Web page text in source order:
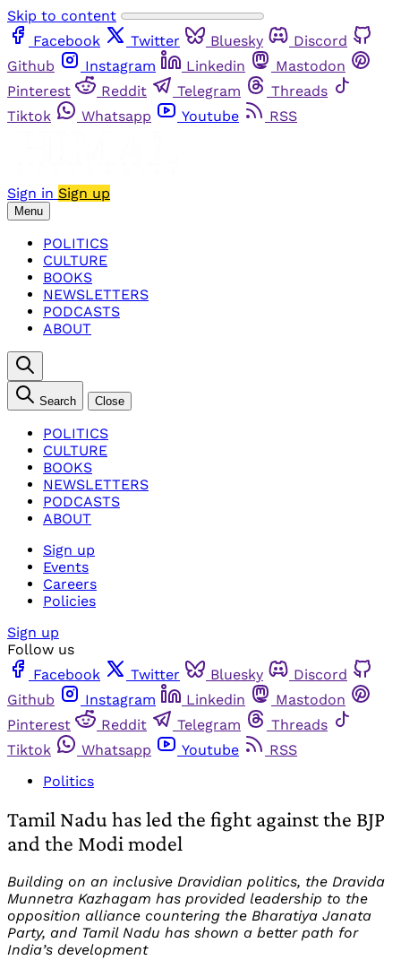
Skip to content
Facebook
Twitter Bluesky
Discord
Github
Instagram Linkedin
Mastodon
Pinterest
Reddit Telegram
Threads
Tiktok
Whatsapp Youtube RSS
Sign in Sign up
Menu
POLITICS
CULTURE
BOOKS
NEWSLETTERS
PODCASTS
ABOUT
Search Close
POLITICS
CULTURE
BOOKS
NEWSLETTERS
PODCASTS
ABOUT
Sign up
Events
Careers
Policies
Sign up
Follow us
Facebook
Twitter Bluesky
Discord
Github
Instagram Linkedin
Mastodon
Pinterest
Reddit Telegram
Threads
Tiktok
Whatsapp Youtube
RSS
Politics
Tamil Nadu has led the fight against the BJP
and the Modi model
Building on an inclusive Dravidian politics, the Dravida
Munnetra Kazhagam has provided leadership to the
opposition alliance countering the Bharatiya Janata
Party, and Tamil Nadu has shown a better path for
India’s development